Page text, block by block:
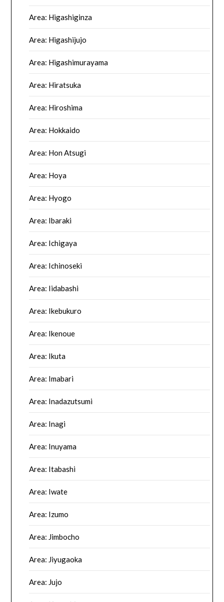
Area: Higashiginza
Area: Higashijujo
Area: Higashimurayama
Area: Hiratsuka
Area: Hiroshima
Area: Hokkaido
Area: Hon Atsugi
Area: Hoya
Area: Hyogo
Area: Ibaraki
Area: Ichigaya
Area: Ichinoseki
Area: Iidabashi
Area: Ikebukuro
Area: Ikenoue
Area: Ikuta
Area: Imabari
Area: Inadazutsumi
Area: Inagi
Area: Inuyama
Area: Itabashi
Area: Iwate
Area: Izumo
Area: Jimbocho
Area: Jiyugaoka
Area: Jujo